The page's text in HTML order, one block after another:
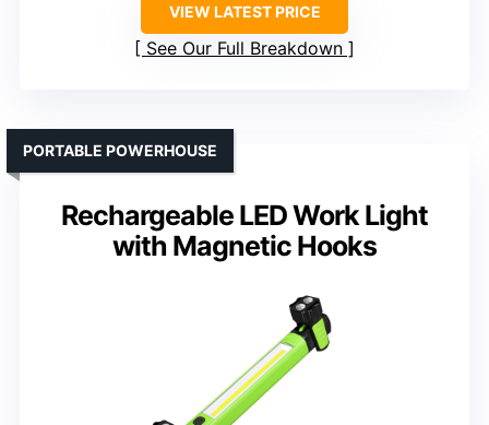
VIEW LATEST PRICE
See Our Full Breakdown
Rechargeable LED Work Light
with Magnetic Hooks
PORTABLE POWERHOUSE